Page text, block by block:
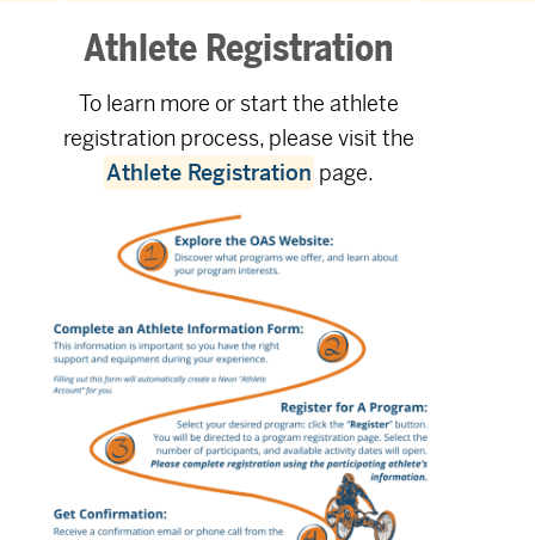
Athlete Registration
To learn more or start the athlete
registration process, please visit the
Athlete Registration page.